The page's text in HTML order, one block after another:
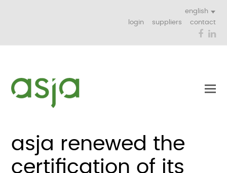
english
login
suppliers contact
asja renewed the
certification of its